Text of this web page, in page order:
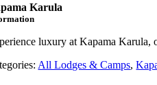
Karula
luxury at Kapama Karula,
All Lodges & Camps,